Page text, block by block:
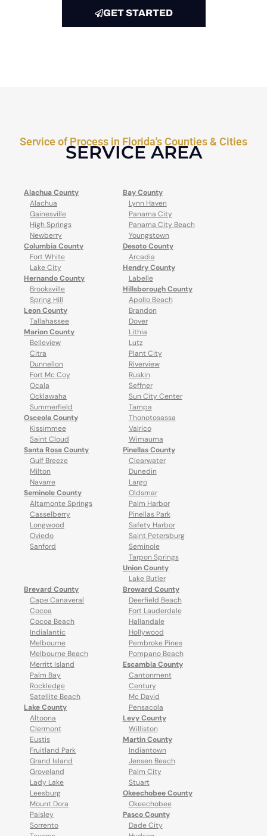
GET STARTED
Service of Process in Florida's Counties & Cities
SERVICE AREA
Alachua County
Alachua
Gainesville
High Springs
Newberry
Columbia County
Fort White
Lake City
Hernando County
Brooksville
Spring Hill
Leon County
Tallahassee
Marion County
Belleview
Citra
Dunnellon
Fort Mc Coy
Ocala
Ocklawaha
Summerfield
Osceola County
Kissimmee
Saint Cloud
Santa Rosa County
Gulf Breeze
Milton
Navarre
Seminole County
Altamonte Springs
Casselberry
Longwood
Oviedo
Sanford
Bay County
Lynn Haven
Panama City
Panama City Beach
Youngstown
Desoto County
Arcadia
Hendry County
Labelle
Hillsborough County
Apollo Beach
Brandon
Dover
Lithia
Lutz
Plant City
Riverview
Ruskin
Seffner
Sun City Center
Tampa
Thonotosassa
Valrico
Wimauma
Pinellas County
Clearwater
Dunedin
Largo
Oldsmar
Palm Harbor
Pinellas Park
Safety Harbor
Saint Petersburg
Seminole
Tarpon Springs
Union County
Lake Butler
Brevard County
Cape Canaveral
Cocoa
Cocoa Beach
Indialantic
Melbourne
Melbourne Beach
Merritt Island
Palm Bay
Rockledge
Satellite Beach
Lake County
Altoona
Clermont
Eustis
Fruitland Park
Grand Island
Groveland
Lady Lake
Leesburg
Mount Dora
Paisley
Sorrento
Broward County
Deerfield Beach
Fort Lauderdale
Hallandale
Hollywood
Pembroke Pines
Pompano Beach
Escambia County
Cantonment
Century
Mc David
Pensacola
Levy County
Williston
Martin County
Indiantown
Jensen Beach
Palm City
Stuart
Okeechobee County
Okeechobee
Pasco County
Dade City